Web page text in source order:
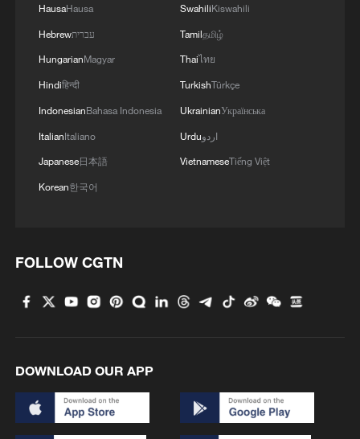
HausaHausa
Hebrewעברית
HungarianMagyar
Hindiहिन्दी
IndonesianBahasa Indonesia
ItalianItaliano
Japanese日本語
Korean한국어
SwahiliKiswahili
Tamilதமிழ்
Thaiไทย
TurkishTürkçe
UkrainianУкраїнська
Urduاردو
VietnameseTiếng Việt
FOLLOW CGTN
DOWNLOAD OUR APP